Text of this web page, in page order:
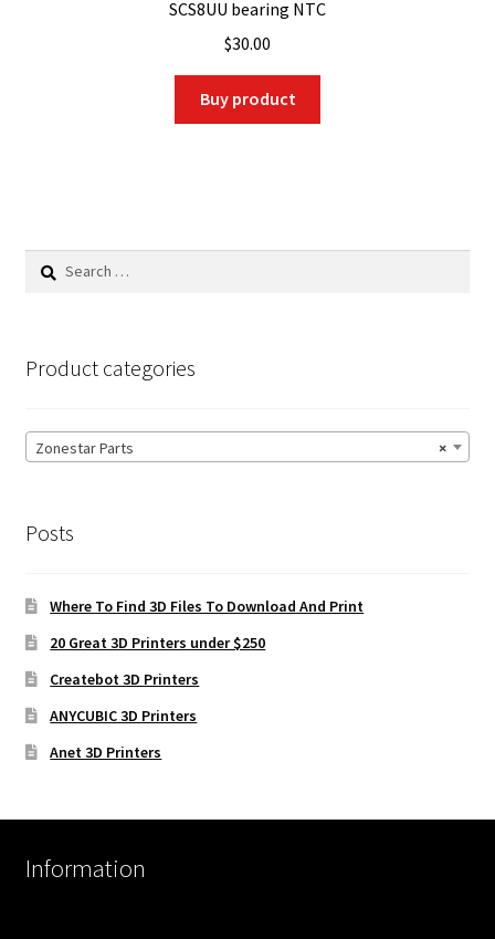
SCS8UU bearing NTC
$30.00
Buy product
Search
Product categories
×
Zonestar Parts
Posts
Where To Find 3D Files To Download And Print
20 Great 3D Printers under $250
Createbot 3D Printers
ANYCUBIC 3D Printers
Anet 3D Printers
Information